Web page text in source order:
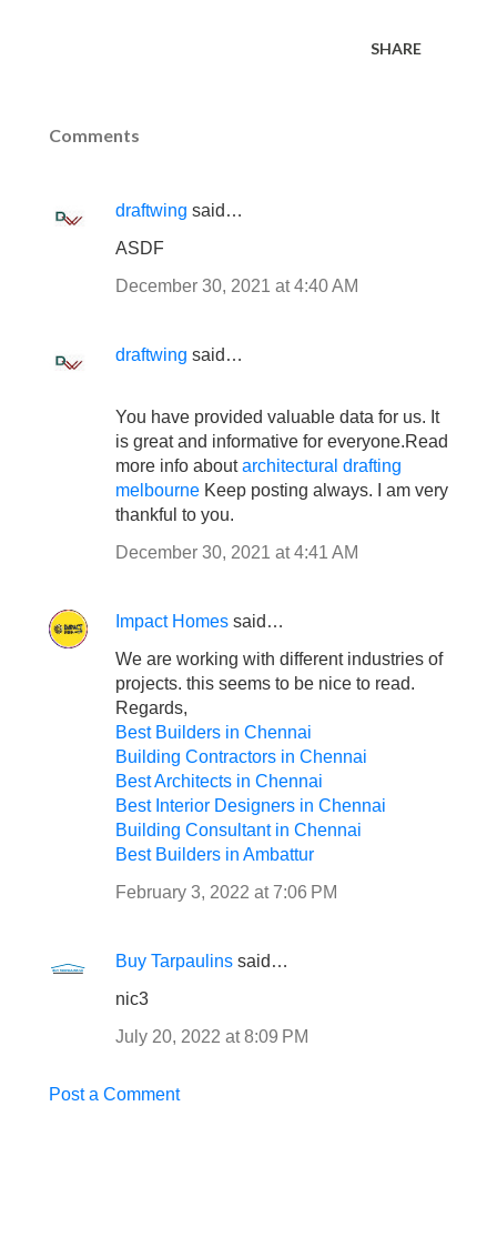
SHARE
Comments
draftwing said…
ASDF
December 30, 2021 at 4:40 AM
draftwing said…
You have provided valuable data for us. It
is great and informative for everyone.Read
more info aboutarchitectural drafting
melbourne Keep posting always. I am very
thankful to you.
December 30, 2021 at 4:41 AM
Impact Homes said…
We are working with different industries of
projects. this seems to be nice to read.
Regards,
Best Builders in Chennai
Building Contractors in Chennai
Best Architects in Chennai
Best Interior Designers in Chennai
Building Consultant in Chennai
Best Builders in Ambattur
February 3, 2022 at 7:06 PM
Buy Tarpaulins said…
nic3
July 20, 2022 at 8:09 PM
Post a Comment